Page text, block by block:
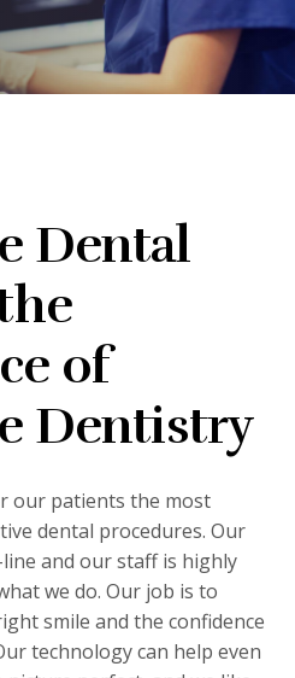
Dental
of
Dentistry
our patients the most
dental procedures. Our
and our staff is highly
we do. Our job is to
smile and the confidence
technology can help even